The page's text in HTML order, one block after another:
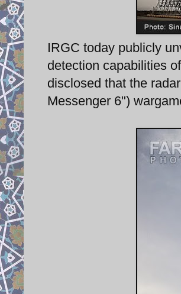
IRGC today publicly
detection capabilities
disclosed that the
Messenger 6")